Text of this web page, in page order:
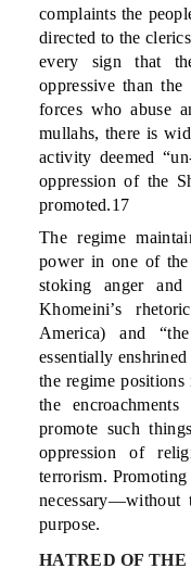
complaints the
directed to the
every sign that
oppressive than
forces who abuse
mullahs, there is
activity deemed
oppression of the
promoted.17
The regime
power in one of
stoking anger and
Khomeini’s
America) and
essentially
the regime
the
promote such
oppression of
terrorism.
necessary—without
purpose.
HATRED OF